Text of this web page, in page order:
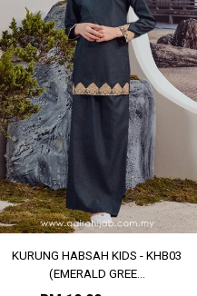
KURUNG HABSAH KIDS - KHB03
(EMERALD GREE...